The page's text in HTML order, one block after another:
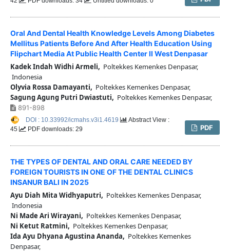
Oral And Dental Health Knowledge Levels Among Diabetes
Mellitus Patients Before And After Health Education Using
Flipchart Media At Public Health Center II West Denpasar
Kadek Indah Widhi Armeli, Poltekkes Kemenkes Denpasar,
Indonesia
Olyvia Rossa Damayanti, Poltekkes Kemenkes Denpasar,
Sagung Agung Putri Dwiastuti, Poltekkes Kemenkes Denpasar,
891-898
PDF
DOI : 10.33992/icmahs.v3i1.4619
Abstract View :
45
PDF downloads: 29
THE TYPES OF DENTAL AND ORAL CARE NEEDED BY
FOREIGN TOURISTS IN ONE OF THE DENTAL CLINICS
INSANUR BALI IN 2025
Ayu Diah Mita Widhyaputri, Poltekkes Kemenkes Denpasar,
Indonesia
Ni Made Ari Wirayani, Poltekkes Kemenkes Denpasar,
Ni Ketut Ratmini, Poltekkes Kemenkes Denpasar,
Ida Ayu Dhyana Agustina Ananda, Poltekkes Kemenkes
Denpasar,